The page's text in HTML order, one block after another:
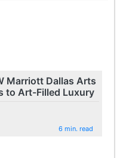
Marriott Dallas Arts
to Art-Filled Luxury
6 min. read